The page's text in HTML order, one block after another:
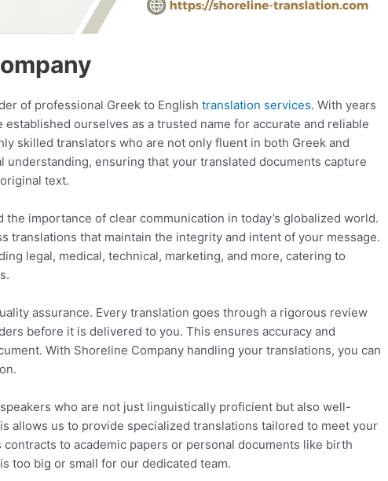
of professional Greek to English translation services. With years
ourselves as a trusted name for accurate and reliable
skilled translators who are not only fluent in both Greek and
understanding, ensuring that your translated documents capture
text.
the importance of clear communication in today’s globalized world.
translations that maintain the integrity and intent of your message.
legal, medical, technical, marketing, and more, catering to
assurance. Every translation goes through a rigorous review
before it is delivered to you. This ensures accuracy and
With Shoreline Company handling your translations, you can
who are not just linguistically proficient but also well-
allows us to provide specialized translations tailored to meet your
to academic papers or personal documents like birth
too big or small for our dedicated team.